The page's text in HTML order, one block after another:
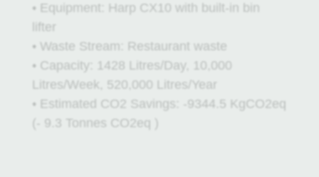
• Equipment: Harp CX10 with built-in bin
lifter
• Waste Stream: Restaurant waste
• Capacity: 1428 Litres/Day, 10,000
Litres/Week, 520,000 Litres/Year
• Estimated CO2 Savings: -9344.5 KgCO2eq
(- 9.3 Tonnes CO2eq )